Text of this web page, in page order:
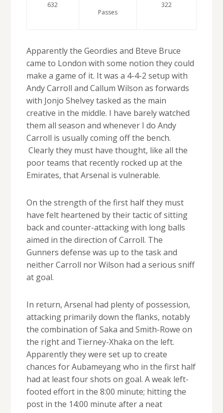
632
Passes
322
Apparently the Geordies and Bteve Bruce
came to London with some notion they could
make a game of it. It was a 4-4-2 setup with
Andy Carroll and Callum Wilson as forwards
with Jonjo Shelvey tasked as the main
creative in the middle. I have barely watched
them all season and whenever I do Andy
Carroll is usually coming off the bench.
Clearly they must have thought, like all the
poor teams that recently rocked up at the
Emirates, that Arsenal is vulnerable.
On the strength of the first half they must
have felt heartened by their tactic of sitting
back and counter-attacking with long balls
aimed in the direction of Carroll. The
Gunners defense was up to the task and
neither Carroll nor Wilson had a serious sniff
at goal.
In return, Arsenal had plenty of possession,
attacking primarily down the flanks, notably
the combination of Saka and Smith-Rowe on
the right and Tierney-Xhaka on the left.
Apparently they were set up to create
chances for Aubameyang who in the first half
had at least four shots on goal. A weak left-
footed effort in the 8:00 minute; hitting the
post in the 14:00 minute after a neat